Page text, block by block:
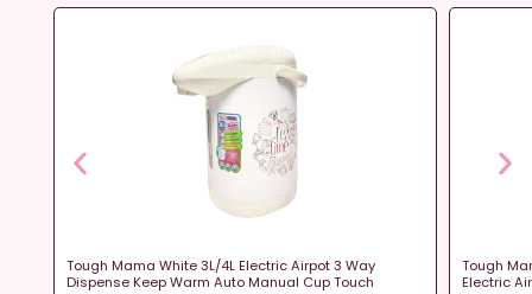
Tough Mama White 3L/4L Electric Airpot 3 Way
Dispense Keep Warm Auto Manual Cup Touch
Tough
Electric